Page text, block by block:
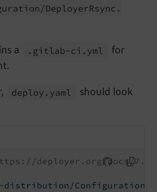
DeployerRsync.
a
.gitlab-ci. yml
for
deploy. yaml
should look
deployer.org/docs/
distribution/Configuration/